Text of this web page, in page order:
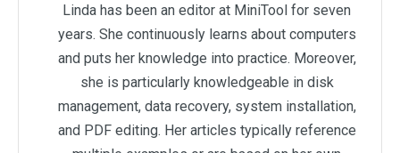
Linda has been an editor at MiniTool for seven
years. She continuously learns about computers
and puts her knowledge into practice. Moreover,
she is particularly knowledgeable in disk
management, data recovery, system installation,
and PDF editing. Her articles typically reference